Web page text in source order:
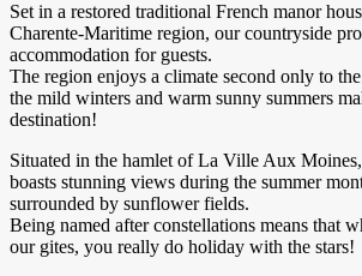
Set in a restored traditional French manor
Charente-Maritime region, our countryside
accommodation for guests.
The region enjoys a climate second only to
the mild winters and warm sunny summers
destination!
Situated in the hamlet of La Ville Aux
boasts stunning views during the summer
surrounded by sunflower fields.
Being named after constellations means that
our gites, you really do holiday with the stars!